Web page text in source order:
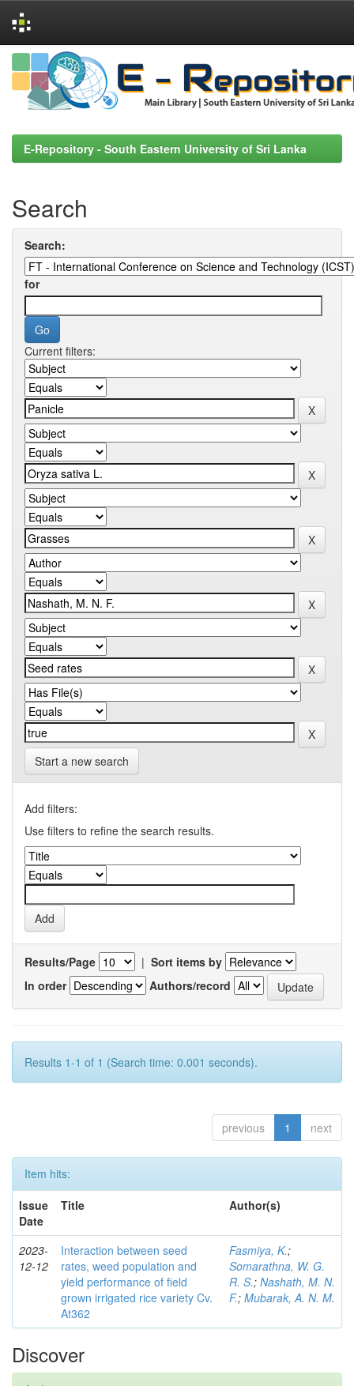
Skip
navigation
E-Repository - South Eastern University of Sri Lanka
Search
Search:
for
Current filters:
Start a new search
Add filters:
Use filters to refine the search results.
Results/Page | Sort items by
In order
Authors/record
Results 1-1 of 1 (Search time: 0.001 seconds).
previous 1 next
Item hits:
Issue
Date
Title Author(s)
2023-
12-12
Interaction between seed
rates, weed population and
yield performance of field
grown irrigated rice variety Cv.
At362
Fasmiya, K.;
Somarathna, W. G.
R. S.; Nashath, M. N.
F.; Mubarak, A. N. M.
Discover